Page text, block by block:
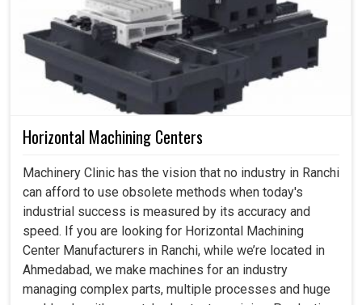
Horizontal Machining Centers
Machinery Clinic has the vision that no industry in Ranchi
can afford to use obsolete methods when today's
industrial success is measured by its accuracy and
speed. If you are looking for Horizontal Machining
Center Manufacturers in Ranchi, while we’re located in
Ahmedabad, we make machines for an industry
managing complex parts, multiple processes and huge